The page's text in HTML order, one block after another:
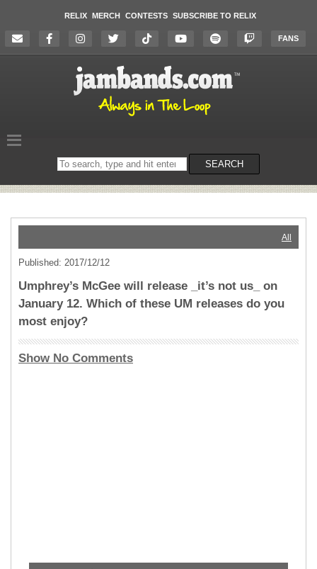
RELIX MERCH CONTESTS SUBSCRIBE TO RELIX
FANS
Search
on
SEARCH
All
Published: 2017/12/12
Umphrey’s McGee will release _it’s not us_ on
January 12. Which of these UM releases do you
most enjoy?
Show No Comments